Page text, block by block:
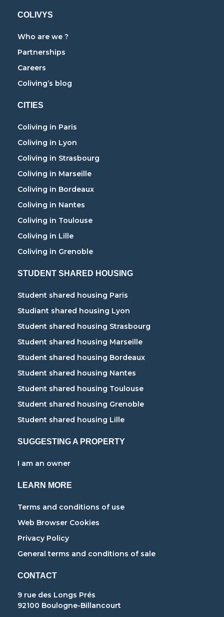
COLIVYS
Who are we ?
Partnerships
Careers
Coliving’s blog
CITIES
Coliving in Paris
Coliving in Lyon
Coliving in Strasbourg
Coliving in Marseille
Coliving in Bordeaux
Coliving in Nantes
Coliving in Toulouse
Coliving in Lille
Coliving in Grenoble
STUDENT SHARED HOUSING
Student shared housing Paris
Studiant shared housing Lyon
Student shared housing Strasbourg
Student shared housing Marseille
Student shared housing Bordeaux
Student shared housing Nantes
Student shared housing Toulouse
Student shared housing Grenoble
Student shared housing Lille
SUGGESTING A PROPERTY
I am an owner
LEARN MORE
Terms and conditions of use
Web Browser Cookies
Privacy Policy
General terms and conditions of sale
CONTACT
9 rue des Longs Prés
92100 Boulogne-Billancourt